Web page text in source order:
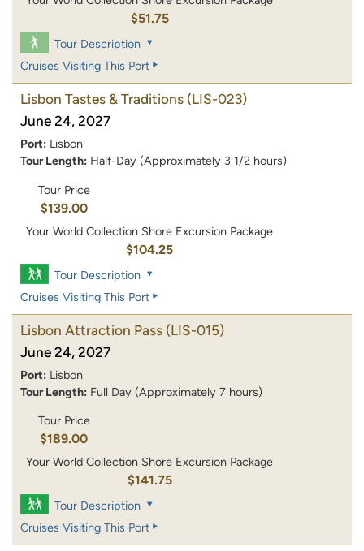
$51.75
Tour Description
Cruises Visiting This Port
Lisbon Tastes & Traditions (LIS-023)
June 24, 2027
Port: Lisbon
Tour Length: Half-Day (Approximately 3 1/2 hours)
Tour Price
$139.00
Your World Collection Shore Excursion Package
$104.25
Tour Description
Cruises Visiting This Port
Lisbon Attraction Pass (LIS-015)
June 24, 2027
Port: Lisbon
Tour Length: Full Day (Approximately 7 hours)
Tour Price
$189.00
Your World Collection Shore Excursion Package
$141.75
Tour Description
Cruises Visiting This Port